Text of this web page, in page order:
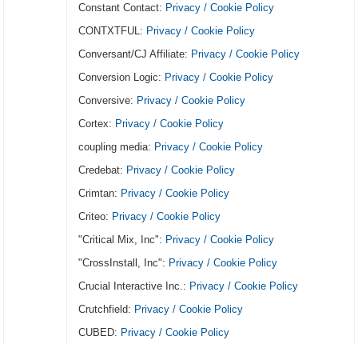
Constant Contact: Privacy / Cookie Policy
CONTXTFUL: Privacy / Cookie Policy
Conversant/CJ Affiliate: Privacy / Cookie Policy
Conversion Logic: Privacy / Cookie Policy
Conversive: Privacy / Cookie Policy
Cortex: Privacy / Cookie Policy
coupling media: Privacy / Cookie Policy
Credebat: Privacy / Cookie Policy
Crimtan: Privacy / Cookie Policy
Criteo: Privacy / Cookie Policy
"Critical Mix, Inc": Privacy / Cookie Policy
"CrossInstall, Inc": Privacy / Cookie Policy
Crucial Interactive Inc.: Privacy / Cookie Policy
Crutchfield: Privacy / Cookie Policy
CUBED: Privacy / Cookie Policy